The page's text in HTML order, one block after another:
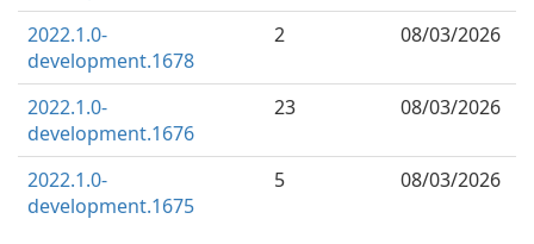
2022.1.0-
development.1678
2 08/03/2026
2022.1.0-
development.1676
23 08/03/2026
2022.1.0-
development.1675
5 08/03/2026